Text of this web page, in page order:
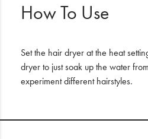
How To Use
Set the hair dryer at the heat
dryer to just soak up the water
experiment different hairstyles.